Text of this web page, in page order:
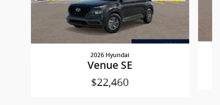
2026 Hyundai
Venue SE
$22,460